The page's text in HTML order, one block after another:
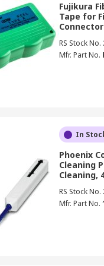
including
action to clean
mm (SC/ST/FC) tip
optic cleaning
cleaning, while
fluid.
from optical
cover end-face
Fujikura
Tape for
RS Stock No.
Mfr. Part No.
In
Phoenix
Cleaning
Cleaning,
RS Stock No.
Mfr. Part No.